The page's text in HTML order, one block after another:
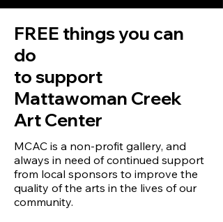
FREE things you can
do
to support
Mattawoman Creek
Art Center
MCAC is a non-profit gallery, and
always in need of continued support
from local sponsors to improve the
quality of the arts in the lives of our
community.